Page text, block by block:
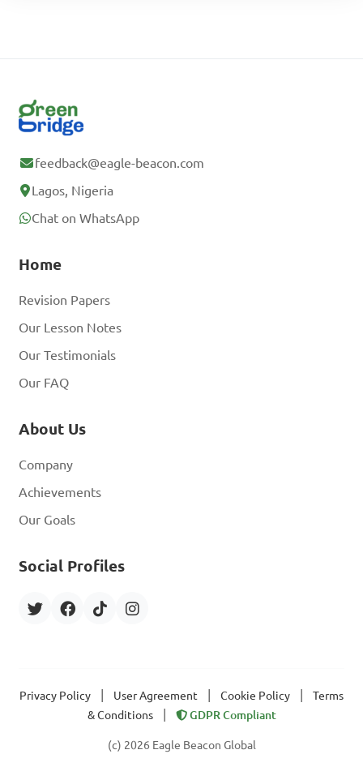
feedback@eagle-beacon.com
Lagos, Nigeria
Chat on WhatsApp
Home
Revision Papers
Our Lesson Notes
Our Testimonials
Our FAQ
About Us
Company
Achievements
Our Goals
Social Profiles
Privacy Policy User Agreement Cookie Policy
Terms
& Conditions
GDPR Compliant
(c) 2026 Eagle Beacon Global